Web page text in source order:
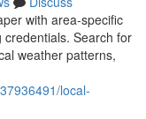
with area-specific
Search for
weather patterns,
local-